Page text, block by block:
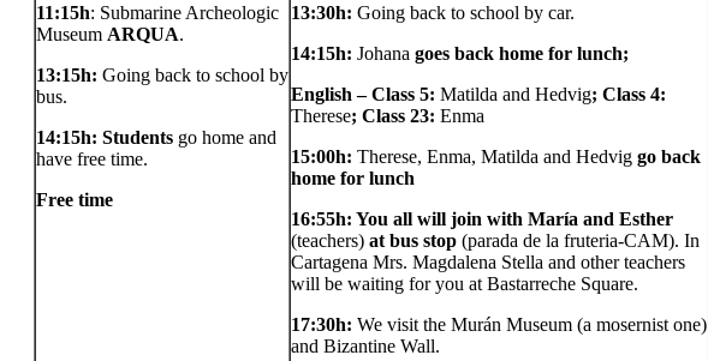
11:15h: Submarine Archeologic
Museum ARQUA.
13:15h: Going back to school by
bus.
14:15h: Students go home and
have free time.
Free time
13:30h: Going back to school by car.
14:15h: Johana goes back home for lunch;
English – Class 5: Matilda and Hedvig; Class 4:
Therese; Class 23: Enma
15:00h: Therese, Enma, Matilda and Hedvig go back
home for lunch
16:55h: You all will join with María and Esther
(teachers) at bus stop (parada de la fruteria-CAM). In
Cartagena Mrs. Magdalena Stella and other teachers
will be waiting for you at Bastarreche Square.
17:30h: We visit the Murán Museum (a mosernist one)
and Bizantine Wall.